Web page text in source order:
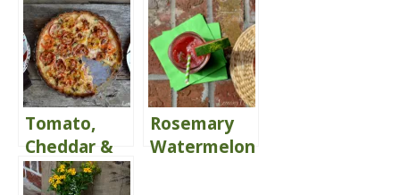
Tomato,
Cheddar &
Basil Pie
Rosemary
Watermelon